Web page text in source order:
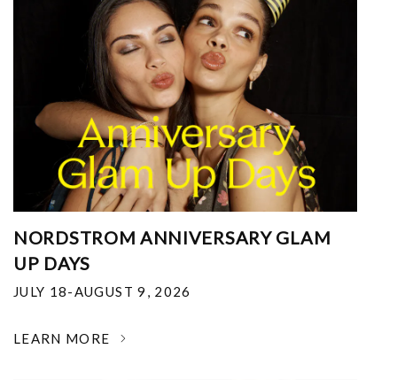
NORDSTROM ANNIVERSARY GLAM
UP DAYS
JULY 18-AUGUST 9, 2026
LEARN MORE